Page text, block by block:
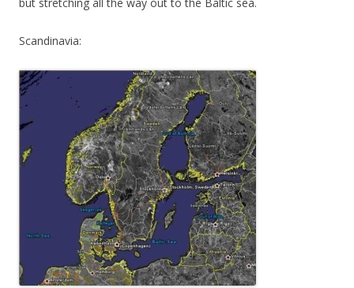
Scandinavia: